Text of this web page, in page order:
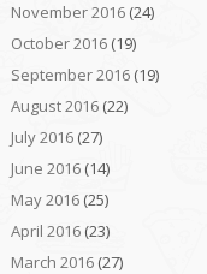
November 2016(24)
October 2016(19)
September 2016(19)
August 2016(22)
July 2016(27)
June 2016(14)
May 2016(25)
April 2016(23)
March 2016(27)